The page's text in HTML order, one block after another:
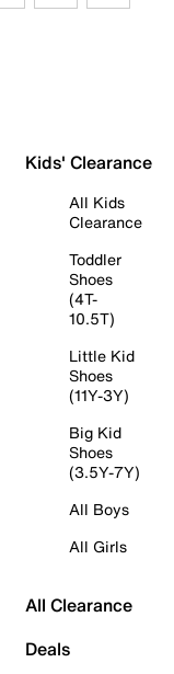
Kids' Clearance
All Kids
Clearance
Toddler
Shoes
(4T-
10.5T)
Little Kid
Shoes
(11Y-3Y)
Big Kid
Shoes
(3.5Y-7Y)
All Boys
All Girls
All Clearance
Deals